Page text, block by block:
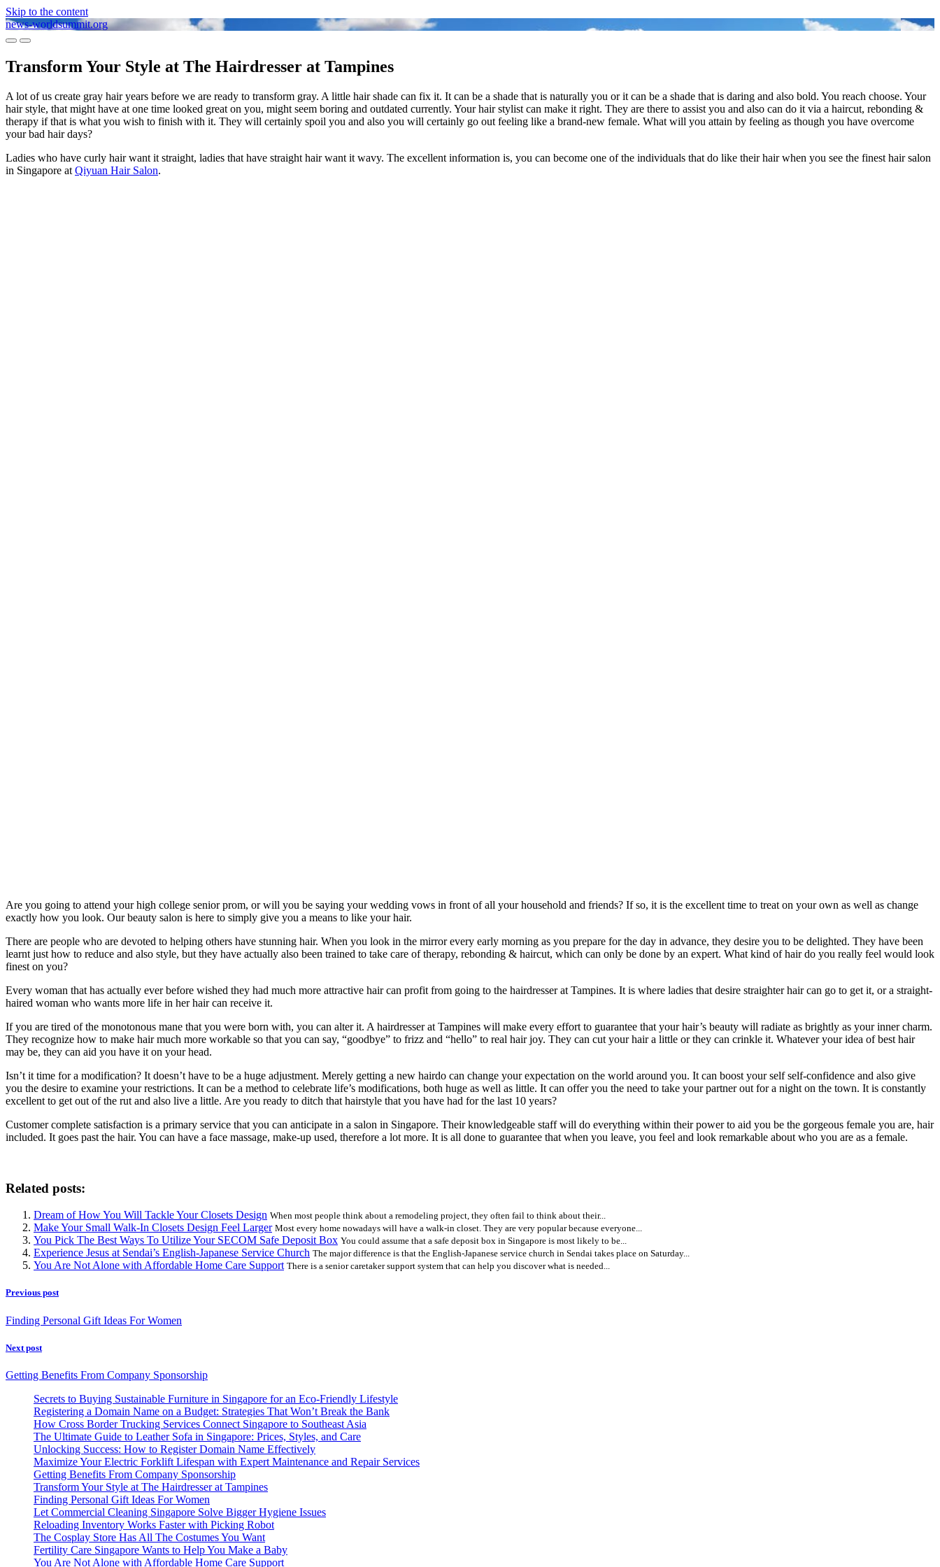
Skip to the content
news-worldsummit.org
Toggle
menu
Toggle
field
Transform Your Style at The Hairdresser at Tampines
A lot of us create gray hair years before we are ready to transform gray. A little hair shade can fix it. It can be a shade that is naturally you or it can be a shade that is daring and also bold. You reach choose. Your
hair style, that might have at one time looked great on you, might seem boring and outdated currently. Your hair stylist can make it right. They are there to assist you and also can do it via a haircut, rebonding &
therapy if that is what you wish to finish with it. They will certainly spoil you and also you will certainly go out feeling like a brand-new female. What will you attain by feeling as though you have overcome
your bad hair days?
Ladies who have curly hair want it straight, ladies that have straight hair want it wavy. The excellent information is, you can become one of the individuals that do like their hair when you see the finest hair salon
in Singapore at Qiyuan Hair Salon.
Are you going to attend your high college senior prom, or will you be saying your wedding vows in front of all your household and friends? If so, it is the excellent time to treat on your own as well as change
exactly how you look. Our beauty salon is here to simply give you a means to like your hair.
There are people who are devoted to helping others have stunning hair. When you look in the mirror every early morning as you prepare for the day in advance, they desire you to be delighted. They have been
learnt just how to reduce and also style, but they have actually also been trained to take care of therapy, rebonding & haircut, which can only be done by an expert. What kind of hair do you really feel would look
finest on you?
Every woman that has actually ever before wished they had much more attractive hair can profit from going to the hairdresser at Tampines. It is where ladies that desire straighter hair can go to get it, or a straight-
haired woman who wants more life in her hair can receive it.
If you are tired of the monotonous mane that you were born with, you can alter it. A hairdresser at Tampines will make every effort to guarantee that your hair’s beauty will radiate as brightly as your inner charm.
They recognize how to make hair much more workable so that you can say, “goodbye” to frizz and “hello” to real hair joy. They can cut your hair a little or they can crinkle it. Whatever your idea of best hair
may be, they can aid you have it on your head.
Isn’t it time for a modification? It doesn’t have to be a huge adjustment. Merely getting a new hairdo can change your expectation on the world around you. It can boost your self self-confidence and also give
you the desire to examine your restrictions. It can be a method to celebrate life’s modifications, both huge as well as little. It can offer you the need to take your partner out for a night on the town. It is constantly
excellent to get out of the rut and also live a little. Are you ready to ditch that hairstyle that you have had for the last 10 years?
Customer complete satisfaction is a primary service that you can anticipate in a salon in Singapore. Their knowledgeable staff will do everything within their power to aid you be the gorgeous female you are, hair
included. It goes past the hair. You can have a face massage, make-up used, therefore a lot more. It is all done to guarantee that when you leave, you feel and look remarkable about who you are as a female.
Related posts:
Dream of How You Will Tackle Your Closets Design When most people think about a remodeling project, they often fail to think about their...
Make Your Small Walk-In Closets Design Feel Larger Most every home nowadays will have a walk-in closet. They are very popular because everyone...
You Pick The Best Ways To Utilize Your SECOM Safe Deposit Box You could assume that a safe deposit box in Singapore is most likely to be...
Experience Jesus at Sendai’s English-Japanese Service Church The major difference is that the English-Japanese service church in Sendai takes place on Saturday...
You Are Not Alone with Affordable Home Care Support There is a senior caretaker support system that can help you discover what is needed...
Previous post
Finding Personal Gift Ideas For Women
Next post
Getting Benefits From Company Sponsorship
Secrets to Buying Sustainable Furniture in Singapore for an Eco-Friendly Lifestyle
Registering a Domain Name on a Budget: Strategies That Won’t Break the Bank
How Cross Border Trucking Services Connect Singapore to Southeast Asia
The Ultimate Guide to Leather Sofa in Singapore: Prices, Styles, and Care
Unlocking Success: How to Register Domain Name Effectively
Maximize Your Electric Forklift Lifespan with Expert Maintenance and Repair Services
Getting Benefits From Company Sponsorship
Transform Your Style at The Hairdresser at Tampines
Finding Personal Gift Ideas For Women
Let Commercial Cleaning Singapore Solve Bigger Hygiene Issues
Reloading Inventory Works Faster with Picking Robot
The Cosplay Store Has All The Costumes You Want
Fertility Care Singapore Wants to Help You Make a Baby
You Are Not Alone with Affordable Home Care Support